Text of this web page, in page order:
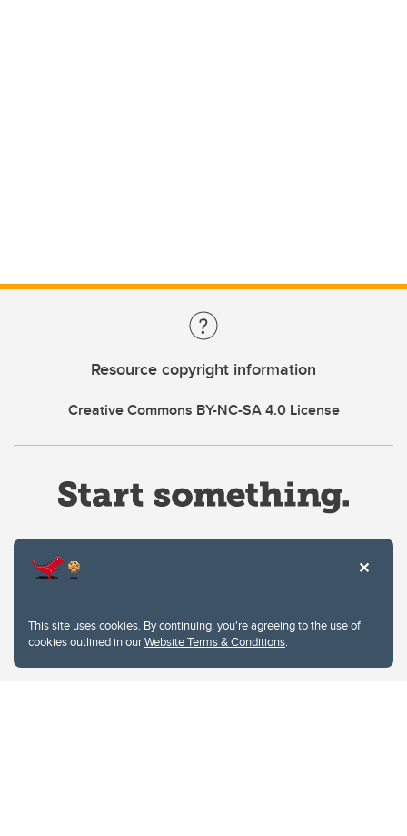
This site uses cookies. By continuing, you're agreeing to the use of
cookies outlined in ourWebsite Terms & Conditions.
Resource copyright information
Creative Commons BY-NC-SA 4.0 License
Privacy Policy
Website feedback